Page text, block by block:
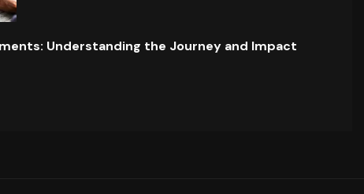
Understanding the Journey and Impact